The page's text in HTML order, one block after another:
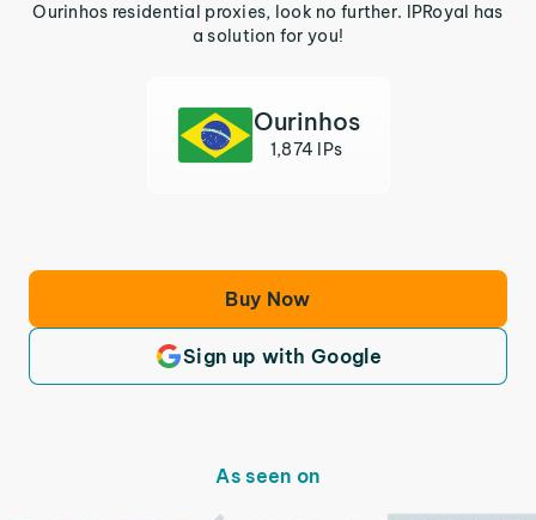
Ourinhos residential proxies, look no further. IPRoyal has
a solution for you!
Ourinhos
1,874 IPs
Buy Now
Sign up with Google
As seen on